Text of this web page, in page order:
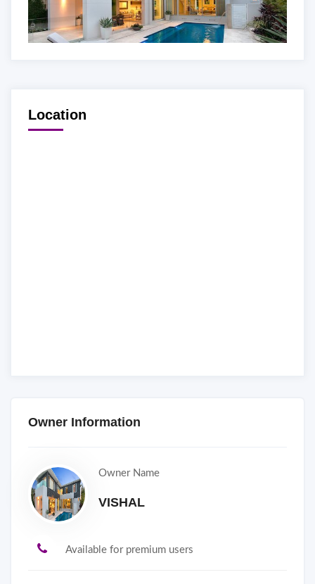
Location
Owner Information
Owner Name
VISHAL
Available for premium users